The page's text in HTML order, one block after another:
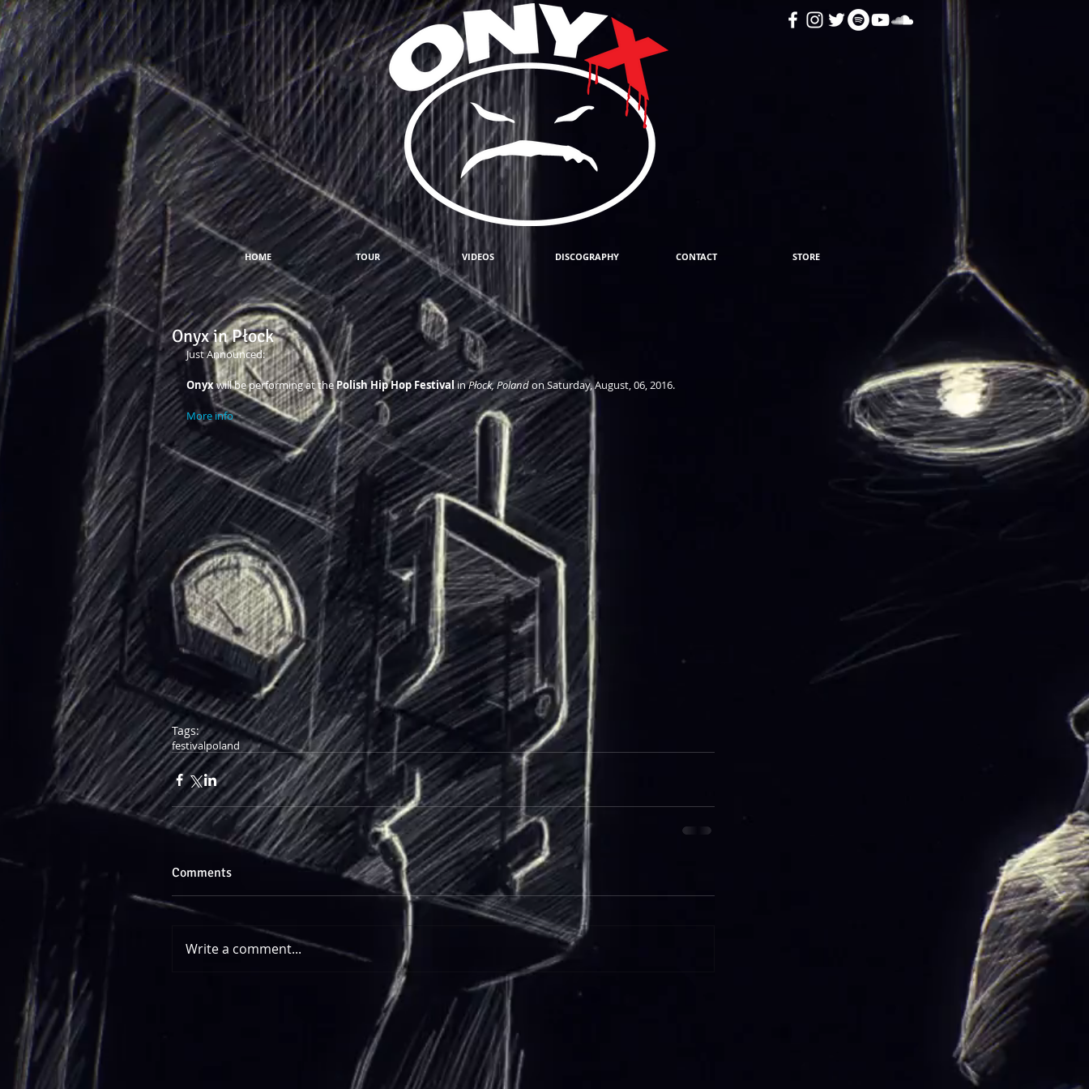
HOME TOUR VIDEOS DISCOGRAPHY CONTACT STORE
Onyx in Płock
Just Announced:
Onyx will be performing at the Polish Hip Hop Festival in Płock, Poland on Saturday, August, 06, 2016.
More info
Tags:
festivalpoland
Comments
Write a comment...